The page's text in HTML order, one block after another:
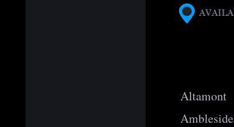
Altamont
Ambleside